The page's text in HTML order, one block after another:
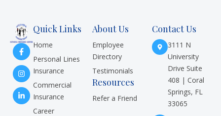
Quick Links
Home
Personal Lines
Insurance
Commercial
Insurance
Career
About Us
Employee
Directory
Testimonials
Resources
Refer a Friend
Contact Us
3111 N
University
Drive Suite
408 | Coral
Springs, FL
33065